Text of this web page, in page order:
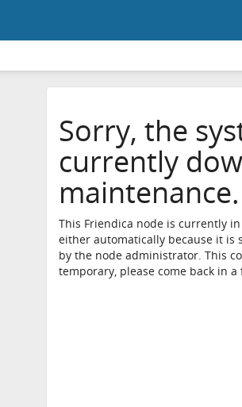
Sorry, the
currently
maintenance.
This Friendica node is currently
either automatically because it is
by the node administrator. This
temporary, please come back in